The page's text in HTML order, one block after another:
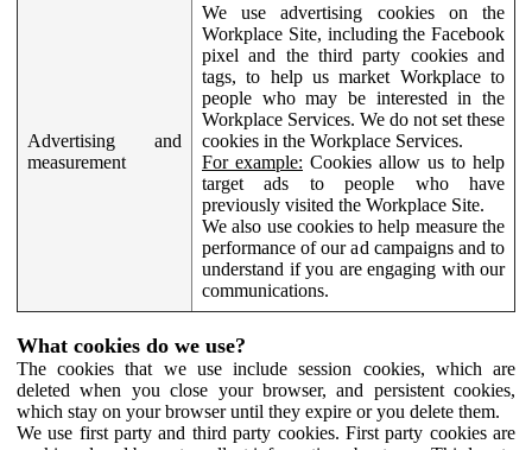
Advertising and
measurement
We use advertising cookies on the
Workplace Site, including the Facebook
pixel and the third party cookies and
tags, to help us market Workplace to
people who may be interested in the
Workplace Services. We do not set these
cookies in the Workplace Services.
For example: Cookies allow us to help
target ads to people who have
previously visited the Workplace Site.
We also use cookies to help measure the
performance of our ad campaigns and to
understand if you are engaging with our
communications.
What cookies do we use?
The cookies that we use include session cookies, which are
deleted when you close your browser, and persistent cookies,
which stay on your browser until they expire or you delete them.
We use first party and third party cookies. First party cookies are